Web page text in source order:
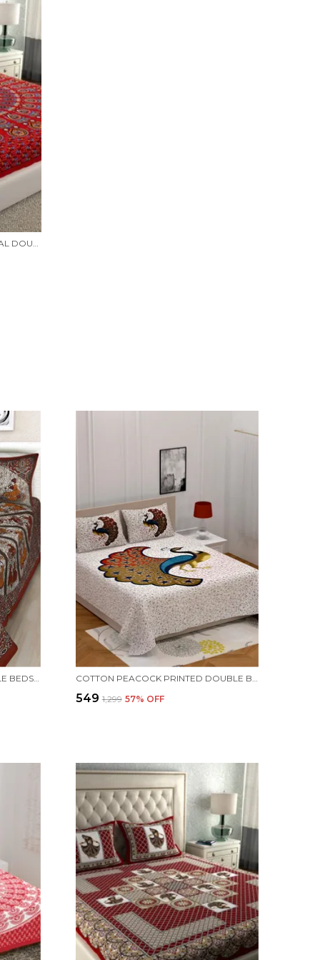
RAJASTHANI JAIPURI TRADITIONAL DOUBLE BED BEDSHEET WITH 2 PILLOW COVERS - ( RED)
JAIPURI PRINTS COTTON DOUBLE BEDSHEET (MAROON)
₹549 ₹1,299 57% OFF